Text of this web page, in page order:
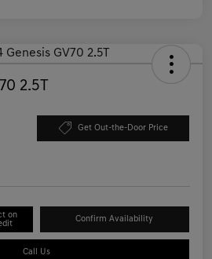
2.5T
Get Out-the-Door Price
on
Confirm Availability
Call Us